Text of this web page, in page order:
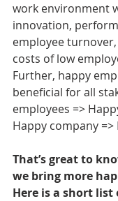
work environment
innovation,
employee
costs of low
Further, happy
beneficial for all
employees =>
Happy company
That’s great to
we bring more
Here is a short list